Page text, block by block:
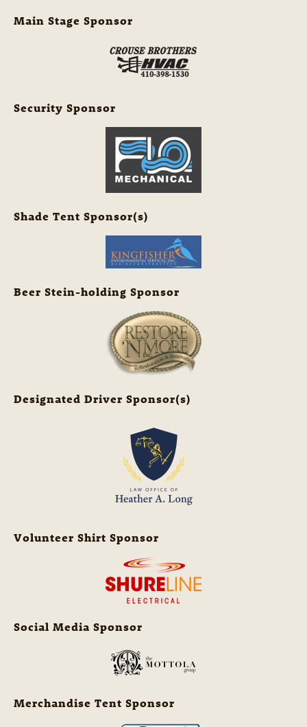
Main Stage Sponsor
Security Sponsor
Shade Tent Sponsor(s)
Beer Stein-holding Sponsor
Designated Driver Sponsor(s)
Volunteer Shirt Sponsor
Social Media Sponsor
Merchandise Tent Sponsor